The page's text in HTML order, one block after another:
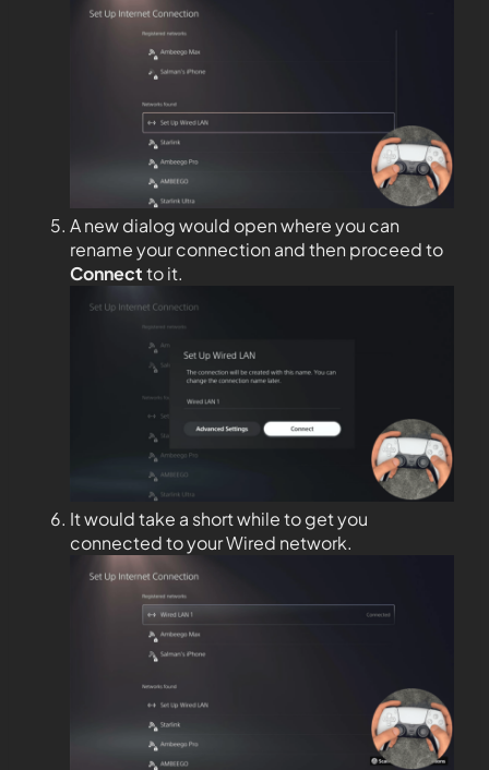
A new dialog would open where you can
rename your connection and then proceed to
Connectto it.
It would take a short while to get you
connected to your Wired network.